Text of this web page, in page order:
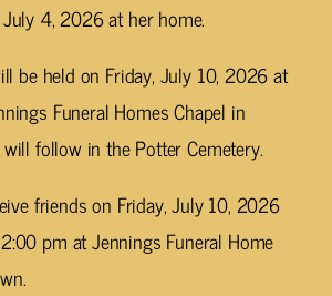
4, 2026 at her home.
be held on Friday, July 10, 2026 at
Funeral Homes Chapel in
follow in the Potter Cemetery.
friends on Friday, July 10, 2026
pm at Jennings Funeral Home